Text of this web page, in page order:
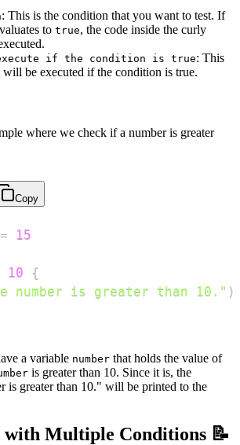
: This is the condition that you want to test. If
to true, the code inside the curly
if the condition is true: This
will be executed if the condition is true.
where we check if a number is greater
Copy
= 15
10
{
number is greater than 10." )
a variable number that holds the value of
is greater than 10. Since it is, the
is greater than 10." will be printed to the
with Multiple Conditions 📝